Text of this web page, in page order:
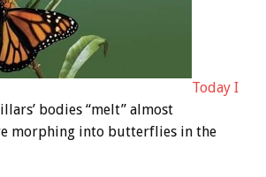
Today I
bodies “melt” almost
morphing into butterflies in the